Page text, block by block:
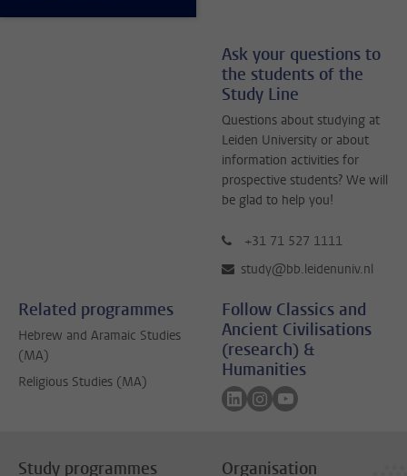
Ask your questions to
the students of the
Study Line
Questions about studying at
Leiden University or about
information activities for
prospective students? We will
be glad to help you!
+31 71 527 1111
study@bb.leidenuniv.nl
Related programmes
Hebrew and Aramaic Studies
(MA)
Religious Studies (MA)
Follow Classics and
Ancient Civilisations
(research) &
Humanities
Follow on linkedin
Follow on instagram
Follow on youtube
Study programmes Organisation